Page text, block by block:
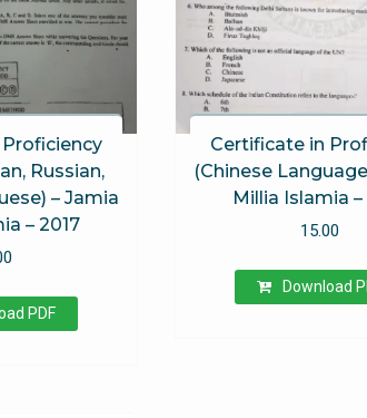
Russian,
– Jamia
– 2017
PDF
Certificate in
(Chinese
Millia Islamia –
15.00
Download